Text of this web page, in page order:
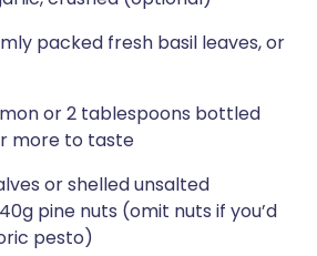
packed fresh basil leaves, or
or 2 tablespoons bottled
more to taste
or shelled unsalted
pine nuts (omit nuts if you’d
pesto)